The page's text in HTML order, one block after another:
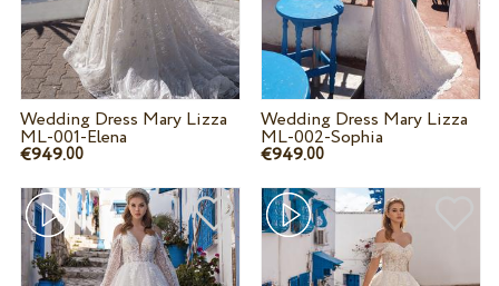
Wedding Dress Mary Lizza
ML-001-Elena
€949.00
Wedding Dress Mary Lizza
ML-002-Sophia
€949.00